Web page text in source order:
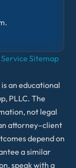
Sitemap
an educational
PLLC. The
not legal
attorney–client
depend on
a similar
speak with a